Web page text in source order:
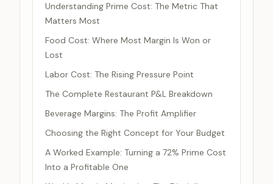
Understanding Prime Cost: The Metric That
Matters Most
Food Cost: Where Most Margin Is Won or
Lost
Labor Cost: The Rising Pressure Point
The Complete Restaurant P&L Breakdown
Beverage Margins: The Profit Amplifier
Choosing the Right Concept for Your Budget
A Worked Example: Turning a 72% Prime Cost
Into a Profitable One